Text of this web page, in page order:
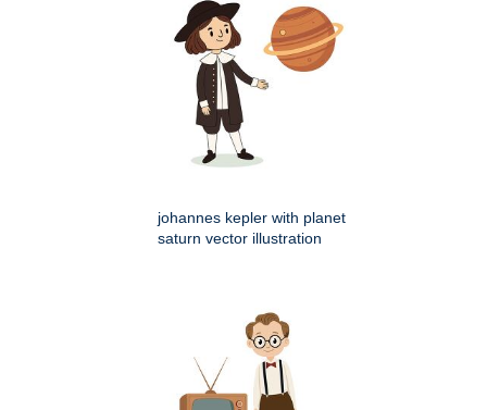
johannes kepler with planet
saturn vector illustration